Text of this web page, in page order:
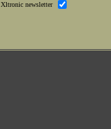
Xltronic newsletter